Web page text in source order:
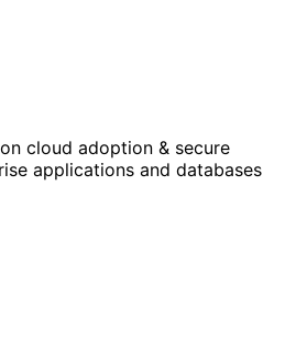
cloud adoption & secure
applications and databases